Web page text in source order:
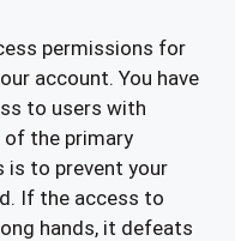
permissions for
account. You have
to users with
of the primary
is to prevent your
If the access to
hands, it defeats